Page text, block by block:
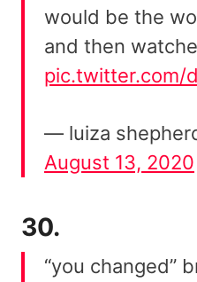
would be the
and then
pic.twitter.com/
— luiza
August 13, 2020
30.
“you changed”